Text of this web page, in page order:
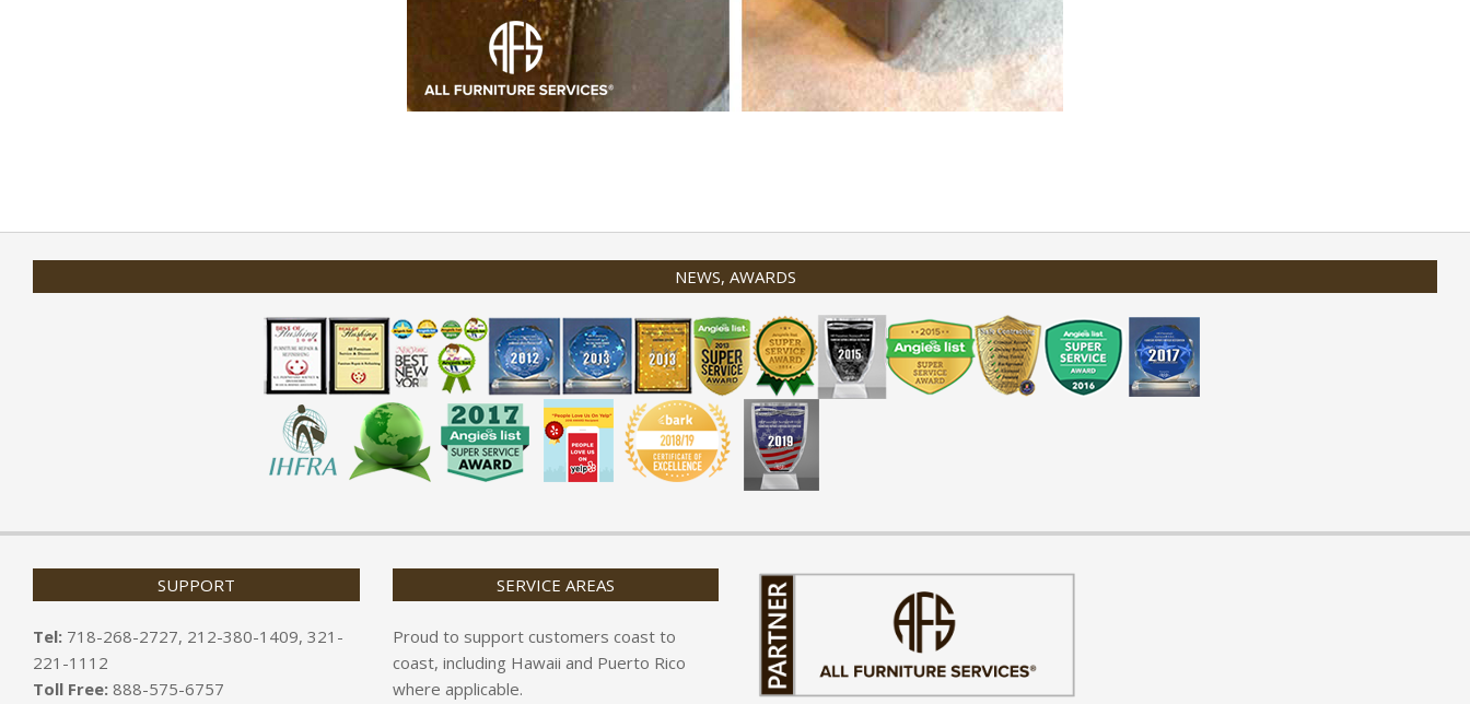
01-
NEWS, AWARDS
SUPPORT
Tel: 718-268-2727, 212-380-1409, 321-
221-1112
Toll Free: 888-575-6757
SERVICE AREAS
Proud to support customers coast to
coast, including Hawaii and Puerto Rico
where applicable.